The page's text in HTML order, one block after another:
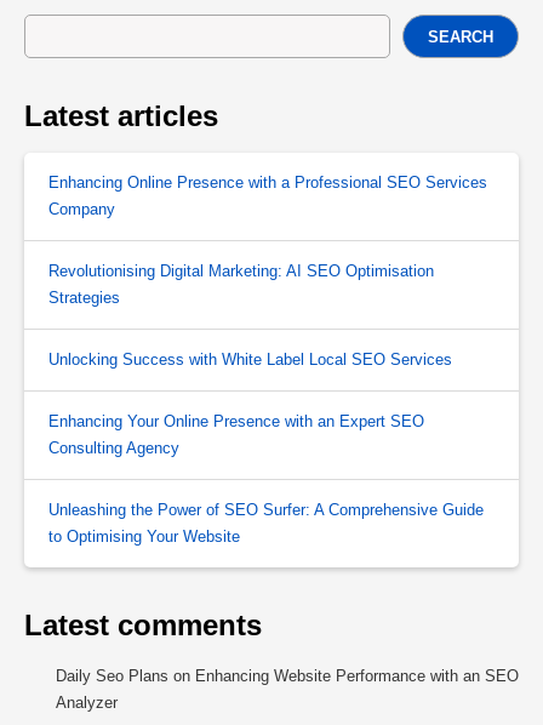
SEARCH
Latest articles
Enhancing Online Presence with a Professional SEO Services
Company
Revolutionising Digital Marketing: AI SEO Optimisation
Strategies
Unlocking Success with White Label Local SEO Services
Enhancing Your Online Presence with an Expert SEO
Consulting Agency
Unleashing the Power of SEO Surfer: A Comprehensive Guide
to Optimising Your Website
Latest comments
Daily Seo Plans on Enhancing Website Performance with an SEO
Analyzer